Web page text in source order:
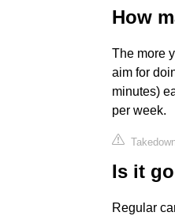
How
The more
aim for
minutes)
per week.
Is it
Regular